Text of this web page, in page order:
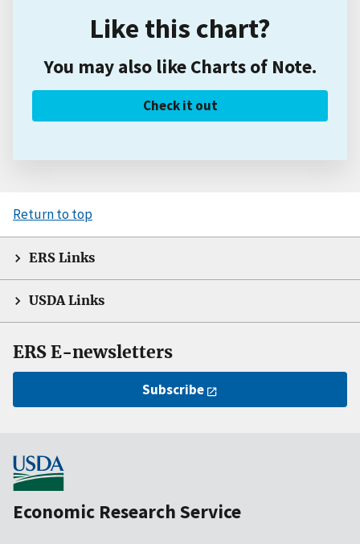
Like this chart?
You may also like Charts of Note.
Check it out
Return to top
ERS Links
USDA Links
ERS E-newsletters
Subscribe
Economic Research Service